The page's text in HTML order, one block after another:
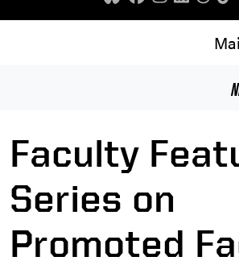
Faculty
Series on
Promoted